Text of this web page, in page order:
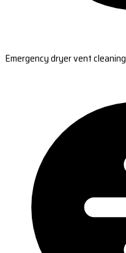
Emergency dryer vent cleaning